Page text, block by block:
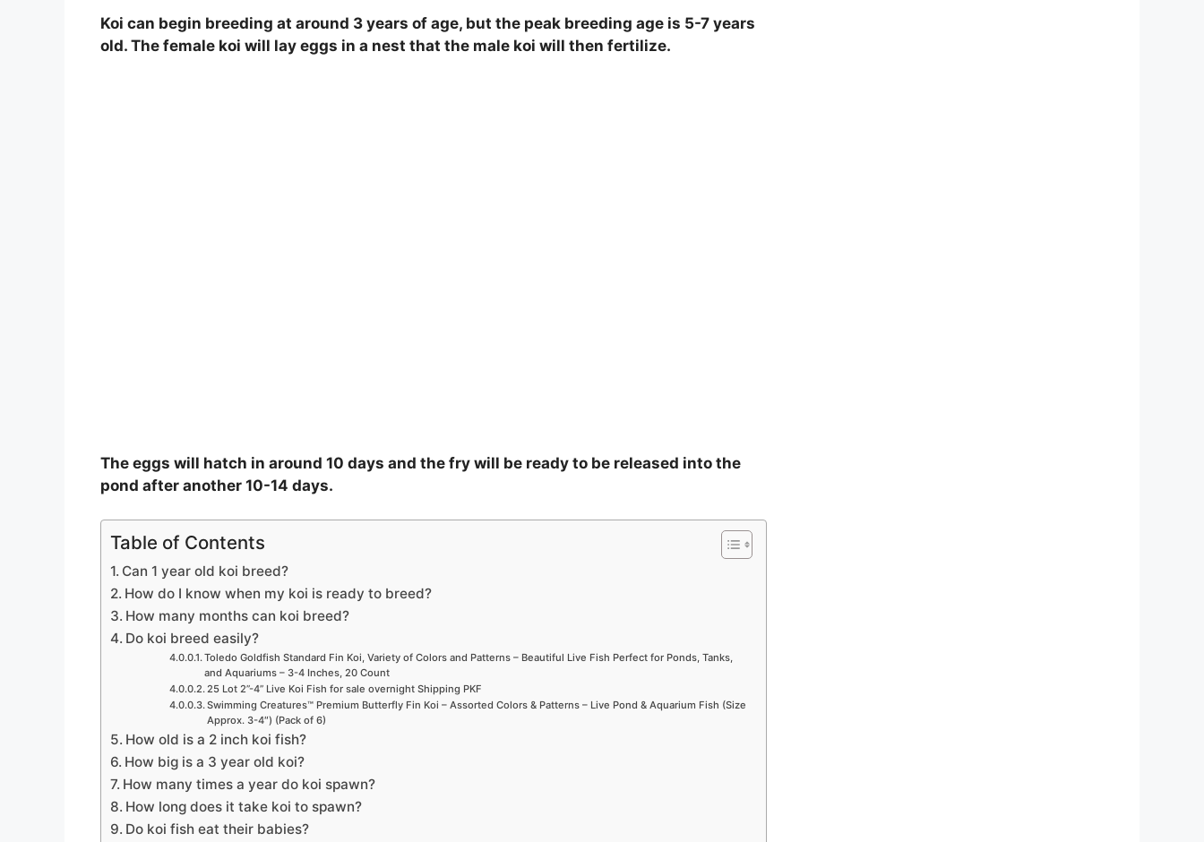
i
Koi can begin breeding at around 3 years of age, but the peak breeding age is 5-7 years
old. The female koi will lay eggs in a nest that the male koi will then fertilize.
The eggs will hatch in around 10 days and the fry will be ready to be released into the
pond after another 10-14 days.
Table of Contents
Can 1 year old koi breed?
How do I know when my koi is ready to breed?
How many months can koi breed?
Do koi breed easily?
Toledo Goldfish Standard Fin Koi, Variety of Colors and Patterns – Beautiful Live Fish Perfect for Ponds, Tanks,
and Aquariums – 3-4 Inches, 20 Count
25 Lot 2”-4” Live Koi Fish for sale overnight Shipping PKF
Swimming Creatures™ Premium Butterfly Fin Koi – Assorted Colors & Patterns – Live Pond & Aquarium Fish (Size
Approx. 3-4″) (Pack of 6)
How old is a 2 inch koi fish?
How big is a 3 year old koi?
How many times a year do koi spawn?
How long does it take koi to spawn?
Do koi fish eat their babies?